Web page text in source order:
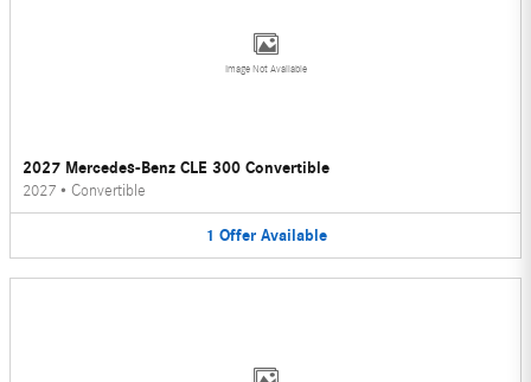
Image Not Available
2027 Mercedes-Benz CLE 300 Convertible
2027 • Convertible
1 Offer Available